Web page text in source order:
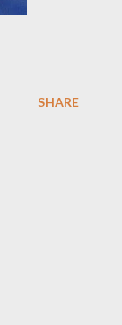
SHARE